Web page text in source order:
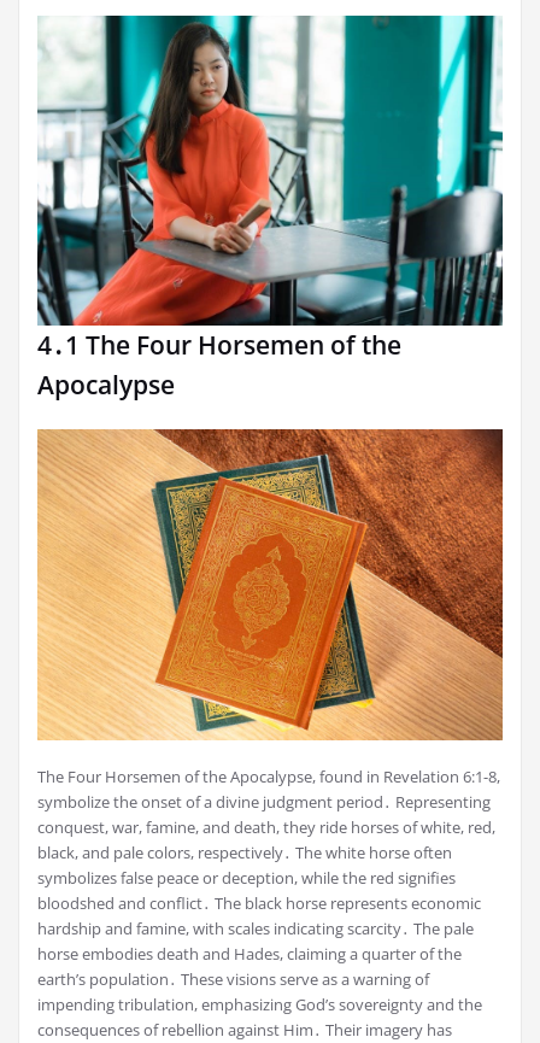
4․1 The Four Horsemen of the
Apocalypse
The Four Horsemen of the Apocalypse, found in Revelation 6:1-8,
symbolize the onset of a divine judgment period․ Representing
conquest, war, famine, and death, they ride horses of white, red,
black, and pale colors, respectively․ The white horse often
symbolizes false peace or deception, while the red signifies
bloodshed and conflict․ The black horse represents economic
hardship and famine, with scales indicating scarcity․ The pale
horse embodies death and Hades, claiming a quarter of the
earth’s population․ These visions serve as a warning of
impending tribulation, emphasizing God’s sovereignty and the
consequences of rebellion against Him․ Their imagery has